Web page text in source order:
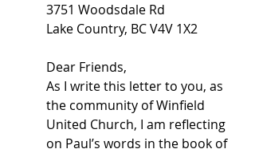
3751 Woodsdale Rd
Lake Country, BC V4V 1X2
Dear Friends,
As I write this letter to you, as
the community of Winfield
United Church, I am reflecting
on Paul’s words in the book of